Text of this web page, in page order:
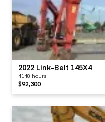
2022 Link-Belt 145X4
4148 hours
$92,300